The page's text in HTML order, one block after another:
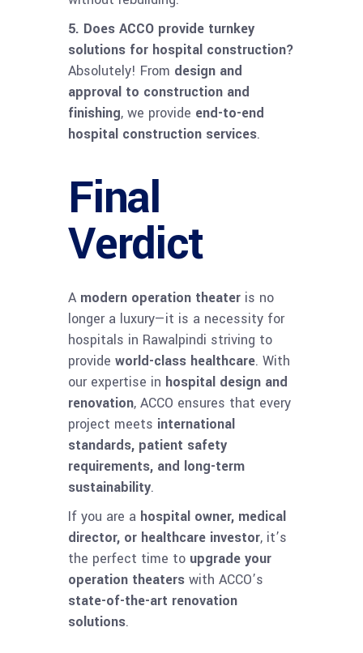
5. Does ACCO provide turnkey
solutions for hospital construction?
Absolutely! From design and
approval to construction and
finishing, we provide end-to-end
hospital construction services.
Final
Verdict
A modern operation theater is no
longer a luxury—it is a necessity for
hospitals in Rawalpindi striving to
provide world-class healthcare. With
our expertise in hospital design and
renovation, ACCO ensures that every
project meets international
standards, patient safety
requirements, and long-term
sustainability.
If you are a hospital owner, medical
director, or healthcare investor, it’s
the perfect time to upgrade your
operation theaters with ACCO’s
state-of-the-art renovation
solutions.